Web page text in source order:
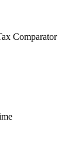
Comparator